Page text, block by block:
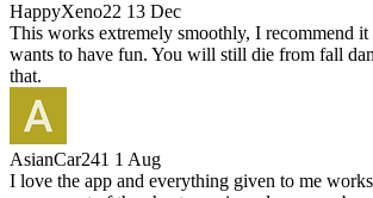
HappyXeno22 13 Dec
This works extremely smoothly, I recommend
wants to have fun. You will still die from fall
that.
AsianCar241 1 Aug
I love the app and everything given to me